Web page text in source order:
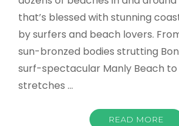
that’s blessed with stunning
by surfers and beach lovers.
sun-bronzed bodies strutting
surf-spectacular Manly Beach
stretches …
READ MORE